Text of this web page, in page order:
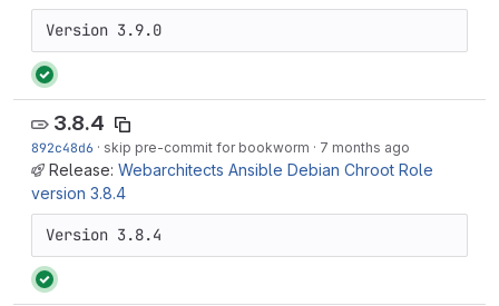
Version 3.9.0
3.8.4
892c48d6 · skip pre-commit for bookworm · 7 months ago
Release: Webarchitects Ansible Debian Chroot Role
version 3.8.4
Version 3.8.4